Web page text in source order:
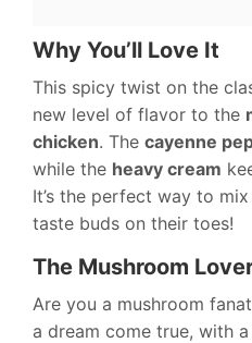
Why You’ll Love It
This spicy twist on the
new level of flavor to the
chicken. The cayenne
while the heavy cream
It’s the perfect way to
taste buds on their toes!
The Mushroom
Are you a mushroom
a dream come true, with